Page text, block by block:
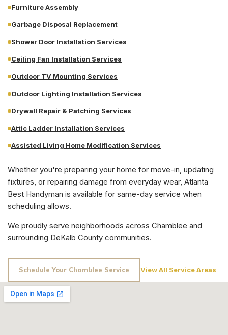
Furniture Assembly
Garbage Disposal Replacement
Shower Door Installation Services
Ceiling Fan Installation Services
Outdoor TV Mounting Services
Outdoor Lighting Installation Services
Drywall Repair & Patching Services
Attic Ladder Installation Services
Assisted Living Home Modification Services
Whether you're preparing your home for move-in, updating
fixtures, or repairing damage from everyday wear, Atlanta
Best Handyman is available for same-day service when
scheduling allows.
We proudly serve neighborhoods across Chamblee and
surrounding DeKalb County communities.
Schedule Your Chamblee Service View All Service Areas